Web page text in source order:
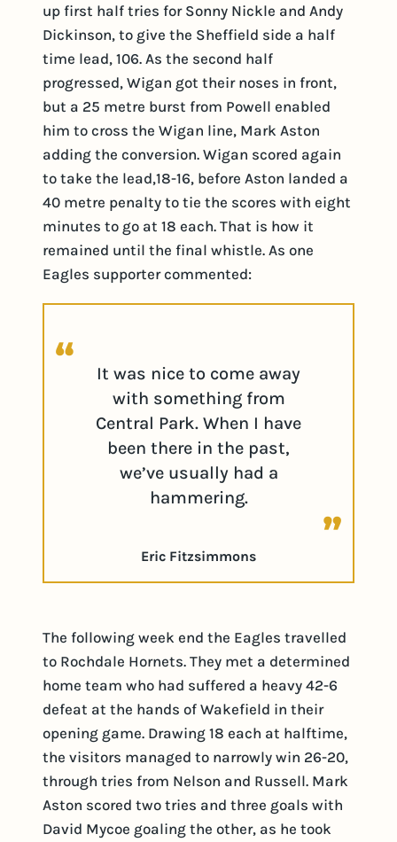
up first half tries for Sonny Nickle and Andy
Dickinson, to give the Sheffield side a half
time lead, 106. As the second half
progressed, Wigan got their noses in front,
but a 25 metre burst from Powell enabled
him to cross the Wigan line, Mark Aston
adding the conversion. Wigan scored again
to take the lead,18-16, before Aston landed a
40 metre penalty to tie the scores with eight
minutes to go at 18 each. That is how it
remained until the final whistle. As one
Eagles supporter commented:
It was nice to come away
with something from
Central Park. When I have
been there in the past,
we’ve usually had a
hammering.
Eric Fitzsimmons
The following week end the Eagles travelled
to Rochdale Hornets. They met a determined
home team who had suffered a heavy 42-6
defeat at the hands of Wakefield in their
opening game. Drawing 18 each at halftime,
the visitors managed to narrowly win 26-20,
through tries from Nelson and Russell. Mark
Aston scored two tries and three goals with
David Mycoe goaling the other, as he took